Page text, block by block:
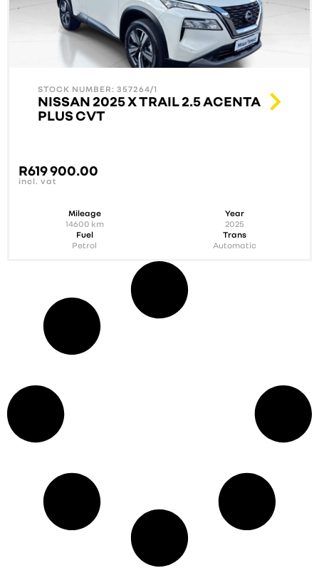
STOCK NUMBER: 357264/1
NISSAN 2025 X TRAIL 2.5 ACENTA
PLUS CVT
R619 900.00
incl. vat
Mileage
14600 km
Year
2025
Fuel
Petrol
Trans
Automatic